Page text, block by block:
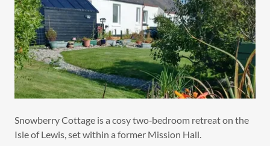
Snowberry Cottage is a cosy two‑bedroom retreat on the
Isle of Lewis, set within a former Mission Hall.